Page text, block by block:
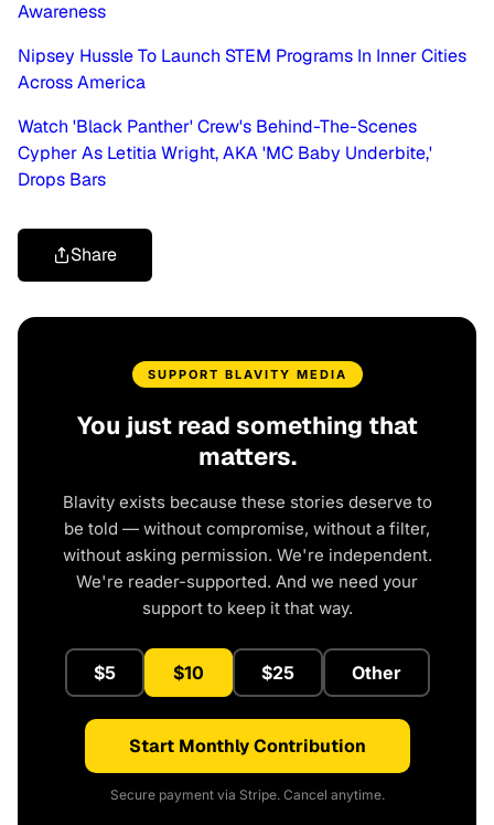
Awareness
Nipsey Hussle To Launch STEM Programs In Inner Cities
Across America
Watch 'Black Panther' Crew's Behind-The-Scenes
Cypher As Letitia Wright, AKA 'MC Baby Underbite,'
Drops Bars
Share
SUPPORT BLAVITY MEDIA
You just read something that
matters.
Blavity exists because these stories deserve to
be told — without compromise, without a filter,
without asking permission. We're independent.
We're reader-supported. And we need your
support to keep it that way.
$5 $10 $25 Other
Start Monthly Contribution
Secure payment via Stripe. Cancel anytime.